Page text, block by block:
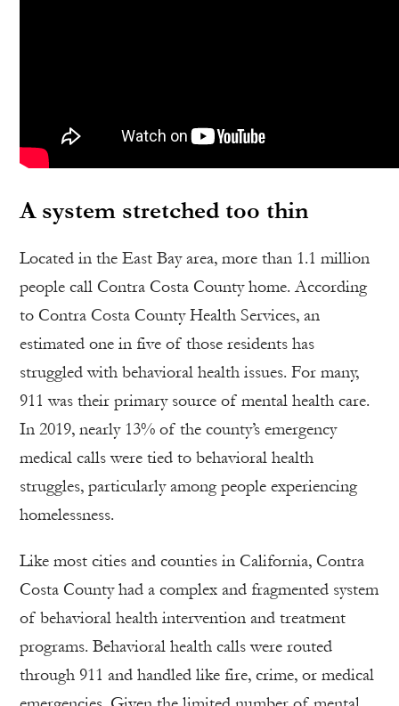
A system stretched too thin
Located in the East Bay area, more than 1.1 million
people call Contra Costa County home. According
to Contra Costa County Health Services, an
estimated one in five of those residents has
struggled with behavioral health issues. For many,
911 was their primary source of mental health care.
In 2019, nearly 13% of the county’s emergency
medical calls were tied to behavioral health
struggles, particularly among people experiencing
homelessness.
Like most cities and counties in California, Contra
Costa County had a complex and fragmented system
of behavioral health intervention and treatment
programs. Behavioral health calls were routed
through 911 and handled like fire, crime, or medical